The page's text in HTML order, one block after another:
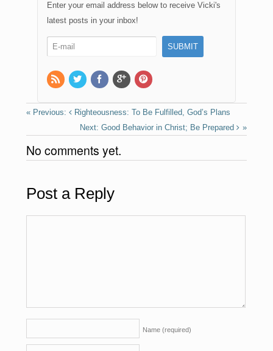
b
o
o
k
d
o
Enter your email address below to receive Vicki's
latest posts in your inbox!
Righteousness: To Be Fulfilled, God’s Plans
Good Behavior in Christ; Be Prepared
No comments yet.
Post a Reply
Name (required)